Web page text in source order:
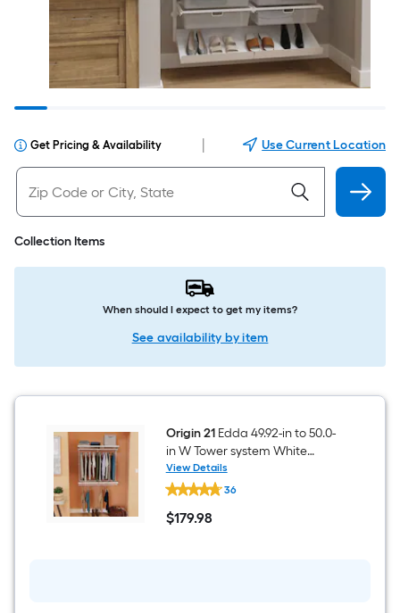
Get Pricing & Availability Use Current Location
Collection Items
When should I expect to get my items?
See availability by item
Origin 21Edda 49.92-in to 50.0-
in W Tower system White
Ventilated Shelving Wood
Closet System
View Details
Origin
21
Edda
49.92-
36
$179.98
$179.98